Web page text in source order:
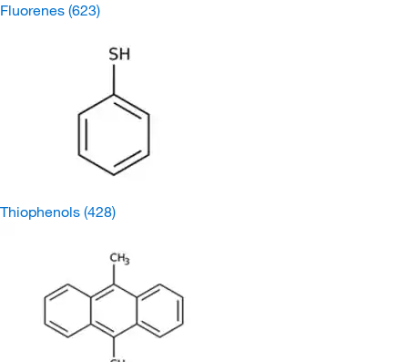
Fluorenes (623)
Thiophenols (428)